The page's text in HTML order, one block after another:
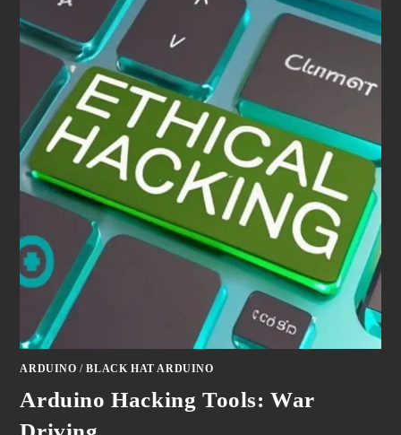
ARDUINO /BLACK HAT ARDUINO
Arduino Hacking Tools: War